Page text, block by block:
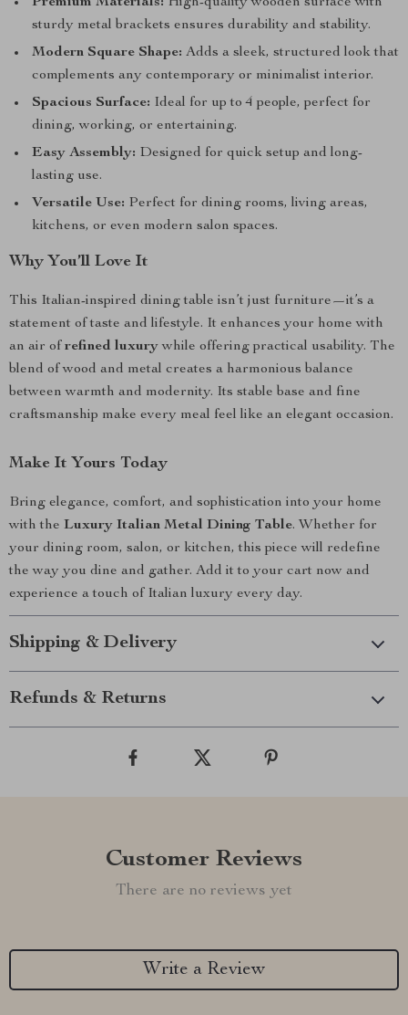
sturdy metal brackets ensures durability and stability.
Modern Square Shape: Adds a sleek, structured look that
complements any contemporary or minimalist interior.
Spacious Surface: Ideal for up to 4 people, perfect for
dining, working, or entertaining.
Easy Assembly: Designed for quick setup and long-
lasting use.
Versatile Use: Perfect for dining rooms, living areas,
kitchens, or even modern salon spaces.
Why You’ll Love It
This Italian-inspired dining table isn’t just furniture—it’s a
statement of taste and lifestyle. It enhances your home with
an air of refined luxurywhile offering practical usability. The
blend of wood and metal creates a harmonious balance
between warmth and modernity. Its stable base and fine
craftsmanship make every meal feel like an elegant occasion.
Make It Yours Today
Bring elegance, comfort, and sophistication into your home
with the Luxury Italian Metal Dining Table. Whether for
your dining room, salon, or kitchen, this piece will redefine
the way you dine and gather. Add it to your cart now and
experience a touch of Italian luxury every day.
Shipping & Delivery
Refunds & Returns
Customer Reviews
There are no reviews yet
Write a Review